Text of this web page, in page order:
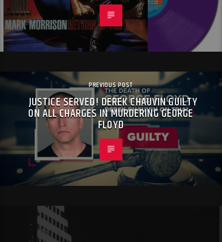
PREVIOUS POST
JUSTICE SERVED! DEREK CHAUVIN GUILTY
ON ALL CHARGES IN MURDERING GEORGE
FLOYD